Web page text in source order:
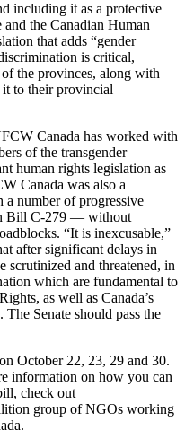
including it as a protective
the Canadian Human
that adds “gender
is critical,
the provinces, along with
it to their provincial
Canada has worked with
of the transgender
human rights legislation as
Canada was also a
number of progressive
Bill C-279 — without
“It is inexcusable,”
after significant delays in
scrutinized and threatened, in
which are fundamental to
as well as Canada’s
Senate should pass the
October 22, 23, 29 and 30.
information on how you can
check out
group of NGOs working